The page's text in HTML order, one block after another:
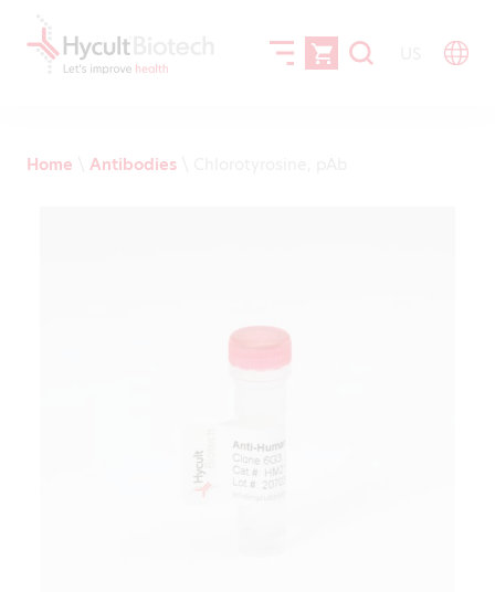
Home Antibodies